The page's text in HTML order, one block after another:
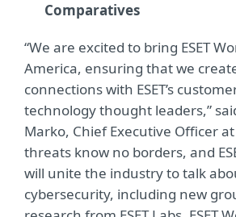
Comparatives
“We are excited to bring ESET
America, ensuring that we
connections with ESET’s
technology thought leaders,”
Marko, Chief Executive Officer at
threats know no borders, and
will unite the industry to talk
cybersecurity, including new